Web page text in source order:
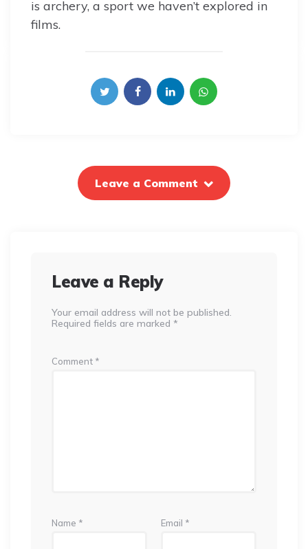
is archery, a sport we haven’t explored in
films.
Leave a Comment
Leave a Reply
Your email address will not be published.
Required fields are marked *
Comment *
Name * Email *